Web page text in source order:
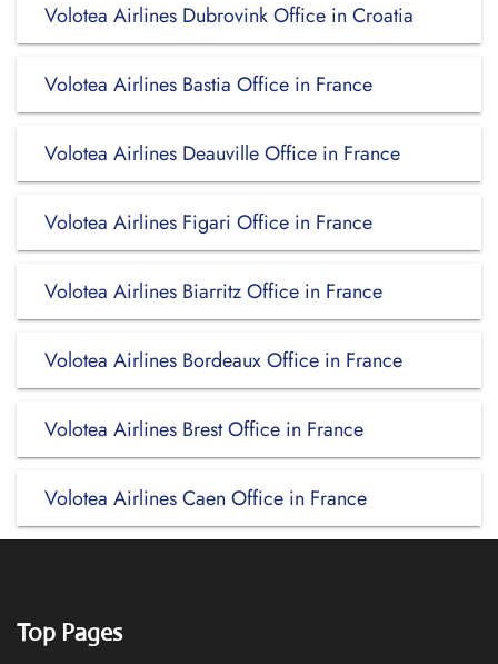
Volotea Airlines Dubrovink Office in Croatia
Volotea Airlines Bastia Office in France
Volotea Airlines Deauville Office in France
Volotea Airlines Figari Office in France
Volotea Airlines Biarritz Office in France
Volotea Airlines Bordeaux Office in France
Volotea Airlines Brest Office in France
Volotea Airlines Caen Office in France
Top Pages